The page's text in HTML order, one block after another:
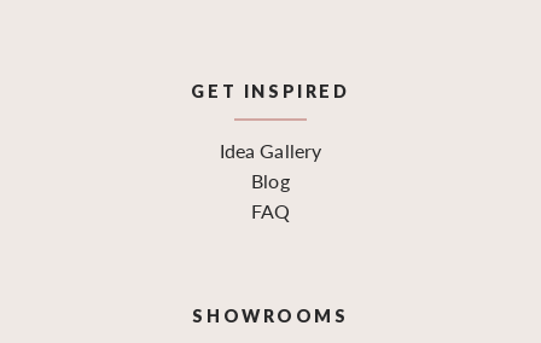
GET INSPIRED
Idea Gallery
Blog
FAQ
SHOWROOMS